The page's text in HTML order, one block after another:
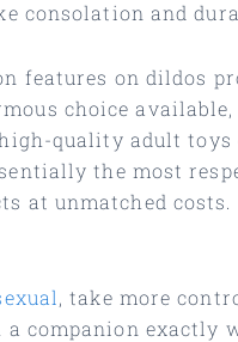
consolation and
features on dildos
choice
quality adult
the most
at unmatched
, take more
exactly